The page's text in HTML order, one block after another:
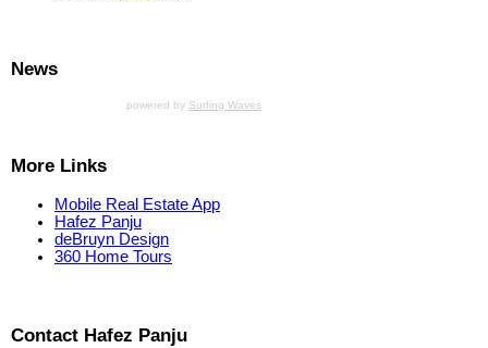
News
powered by Surfing Waves
More Links
Mobile Real Estate App
Hafez Panju
deBruyn Design
360 Home Tours
Contact Hafez Panju